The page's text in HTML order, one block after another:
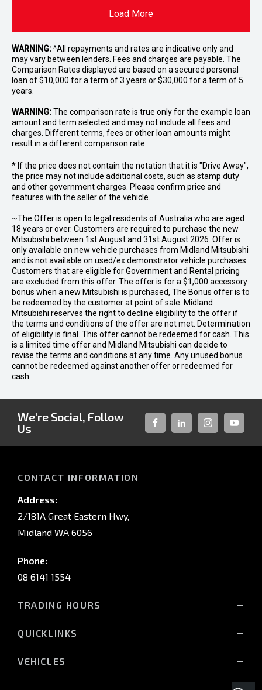
Load More
WARNING:^All repayments and rates are indicative only and
may vary between lenders. Fees and charges are payable. The
Comparison Rates displayed are based on a secured personal
loan of $10,000 for a term of 3 years or $30,000 for a term of 5
years.
WARNING:The comparison rate is true only for the example loan
amount and term selected and may not include all fees and
charges. Different terms, fees or other loan amounts might
result in a different comparison rate.
* If the price does not contain the notation that it is "Drive Away",
the price may not include additional costs, such as stamp duty
and other government charges. Please confirm price and
features with the seller of the vehicle.
~The Offer is open to legal residents of Australia who are aged
18 years or over. Customers are required to purchase the new
Mitsubishi between 1st August and 31st August 2026. Offer is
only available on new vehicle purchases from Midland Mitsubishi
and is not available on used/ex demonstrator vehicle purchases.
Customers that are eligible for Government and Rental pricing
are excluded from this offer. The offer is for a $1,000 accessory
bonus when a new Mitsubishi is purchased, The Bonus offer is to
be redeemed by the customer at point of sale. Midland
Mitsubishi reserves the right to decline eligibility to the offer if
the terms and conditions of the offer are not met. Determination
of eligibility is final. This offer cannot be redeemed for cash. This
is a limited time offer and Midland Mitsubishi can decide to
revise the terms and conditions at any time. Any unused bonus
cannot be redeemed against another offer or redeemed for
cash.
We're Social, Follow
Us
FACEBOOKLINKED-INSTAGRAM
CONTACT INFORMATION
Address:
2/181A Great Eastern Hwy,
Midland WA 6056
Phone:
08 6141 1554
TRADING HOURS
(Wednesday till 7:00pm)
QUICKLINKS
VEHICLES